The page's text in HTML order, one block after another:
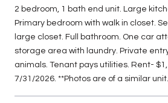
2 bedroom, 1 bath end unit. Large
Primary bedroom with walk in closet.
large closet. Full bathroom. One car
storage area with laundry. Private
animals. Tenant pays utilities. Rent-
7/31/2026. **Photos are of a similar unit...